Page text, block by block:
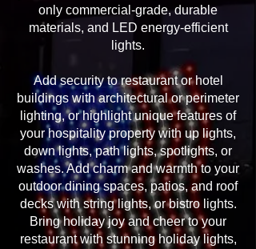
only commercial-grade, durable
materials, and LED energy-efficient
lights.
Add security to restaurant or hotel
buildings with architectural or perimeter
lighting, or highlight unique features of
your hospitality property with up lights,
down lights, path lights, spotlights, or
washes. Add charm and warmth to your
outdoor dining spaces, patios, and roof
decks with string lights, or bistro lights.
Bring holiday joy and cheer to your
restaurant with stunning holiday lights,